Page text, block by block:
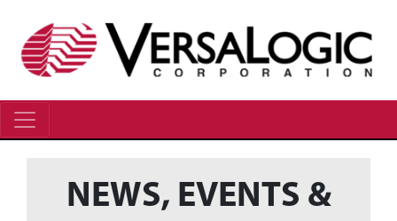
NEWS, EVENTS &